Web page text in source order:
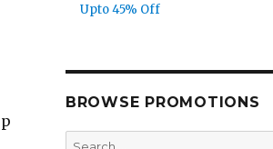
Upto 45% Off
BROWSE PROMOTIONS
Search